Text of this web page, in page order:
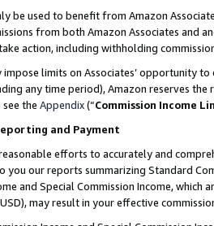
be used to benefit from Amazon
from both Amazon Associates and
action, including withholding
limits on Associates’ opportunity
any time period), Amazon reserves
the Appendix(“Commission Income
and Payment
efforts to accurately and
our reports summarizing Standard
and Special Commission Income,
may result in your effective